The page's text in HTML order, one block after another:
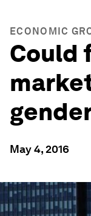
ECONOMIC
Could
May 4, 2016